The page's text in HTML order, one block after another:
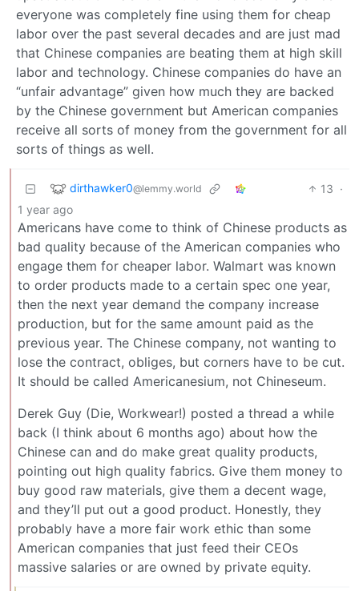
everyone was completely fine using them for cheap
labor over the past several decades and are just mad
that Chinese companies are beating them at high skill
labor and technology. Chinese companies do have an
“unfair advantage” given how much they are backed
by the Chinese government but American companies
receive all sorts of money from the government for all
sorts of things as well.
dirthawker0@lemmy.world 13 ·
1 year ago
Americans have come to think of Chinese products as
bad quality because of the American companies who
engage them for cheaper labor. Walmart was known
to order products made to a certain spec one year,
then the next year demand the company increase
production, but for the same amount paid as the
previous year. The Chinese company, not wanting to
lose the contract, obliges, but corners have to be cut.
It should be called Americanesium, not Chineseum.
Derek Guy (Die, Workwear!) posted a thread a while
back (I think about 6 months ago) about how the
Chinese can and do make great quality products,
pointing out high quality fabrics. Give them money to
buy good raw materials, give them a decent wage,
and they’ll put out a good product. Honestly, they
probably have a more fair work ethic than some
American companies that just feed their CEOs
massive salaries or are owned by private equity.